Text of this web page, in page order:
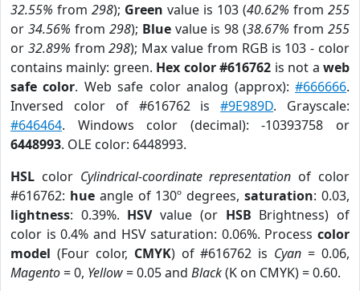
32.55% from 298); Green value is 103 (40.62% from 255
or 34.56% from 298); Bluevalue is 98 (38.67% from255
or 32.89% from298); Max value from RGB is 103 - color
contains mainly: green. Hex color #616762 is not aweb
safe color. Web safe color analog (approx):#666666.
Inversed color of #616762 is#9E989D. Grayscale:
#646464. Windows color (decimal): -10393758 or
6448993. OLE color: 6448993.
HSL color Cylindrical-coordinate representation of color
#616762: hueangle of 130º degrees,saturation: 0.03,
lightness: 0.39%. HSVvalue (or HSB Brightness) of
color is 0.4% and HSV saturation: 0.06%. Process color
model (Four color, CMYK) of #616762 is Cyan = 0.06,
Magento= 0, Yellow= 0.05 and Black(K on CMYK) = 0.60.